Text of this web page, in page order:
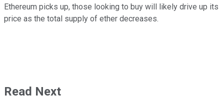
Ethereum picks up, those looking to buy will likely drive up its
price as the total supply of ether decreases.
Read Next